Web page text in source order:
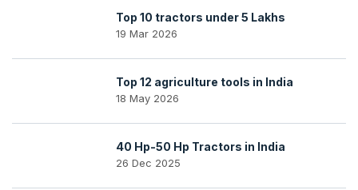
Top 10 tractors under 5 Lakhs
19 Mar 2026
Top 12 agriculture tools in India
18 May 2026
40 Hp-50 Hp Tractors in India
26 Dec 2025